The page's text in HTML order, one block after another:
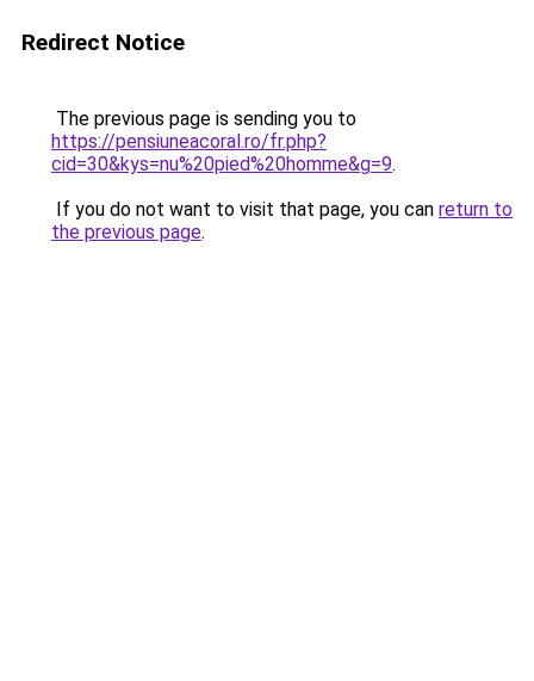
Redirect Notice
The previous page is sending you to
https://pensiuneacoral.ro/fr.php?
cid=30&kys=nu%20pied%20homme&g=9.
If you do not want to visit that page, you can return to
the previous page.